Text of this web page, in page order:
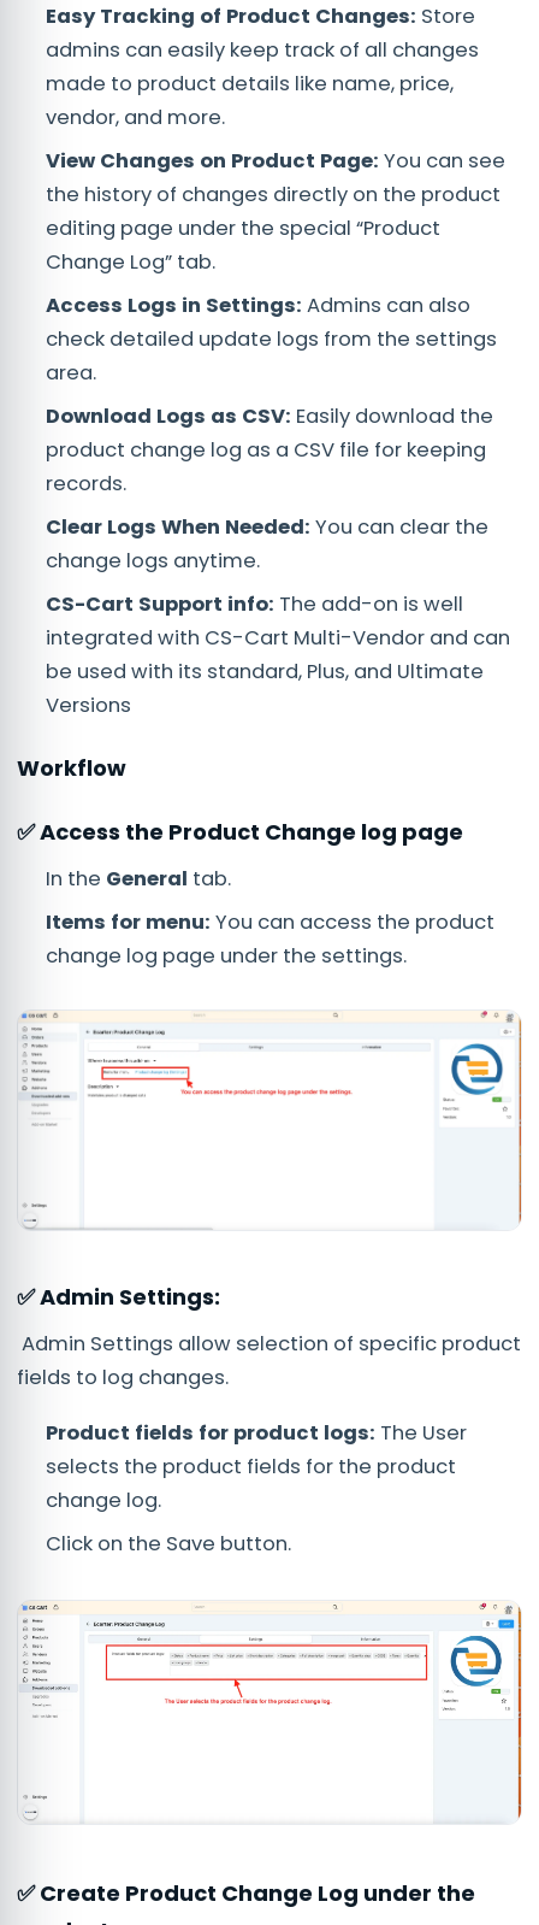
Easy Tracking of Product Changes: Store
admins can easily keep track of all changes
made to product details like name, price,
vendor, and more.
View Changes on Product Page: You can see
the history of changes directly on the product
editing page under the special “Product
Change Log” tab.
Access Logs in Settings: Admins can also
check detailed update logs from the settings
area.
Download Logs as CSV: Easily download the
product change log as a CSV file for keeping
records.
Clear Logs When Needed: You can clear the
change logs anytime.
CS-Cart Support info: The add-on is well
integrated with CS-Cart Multi-Vendor and can
be used with its standard, Plus, and Ultimate
Versions
Workflow
✅ Access the Product Change log page
In the General tab.
Items for menu: You can access the product
change log page under the settings.
✅ Admin Settings:
Admin Settings allow selection of specific product
fields to log changes.
Product fields for product logs: The User
selects the product fields for the product
change log.
Click on the Save button.
✅ Create Product Change Log under the